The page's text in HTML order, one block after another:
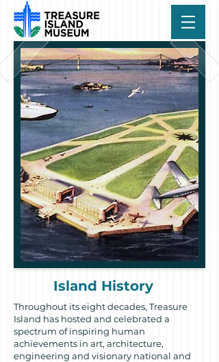
Island History
Throughout its eight decades, Treasure
Island has hosted and celebrated a
spectrum of inspiring human
achievements in art, architecture,
engineering and visionary national and